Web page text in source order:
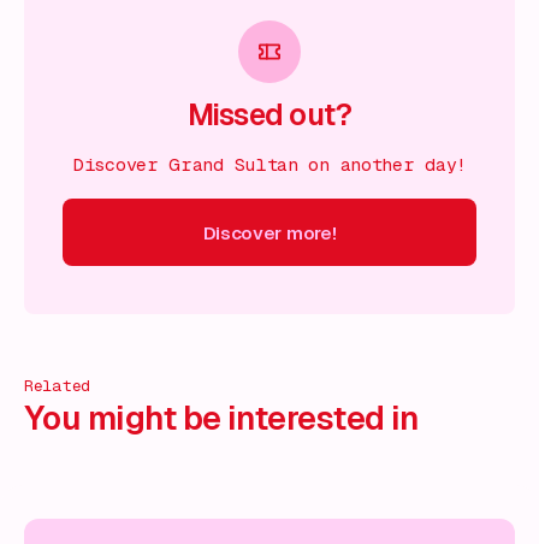
Missed out?
Discover Grand Sultan on another day!
Discover more!
Related
You might be interested in